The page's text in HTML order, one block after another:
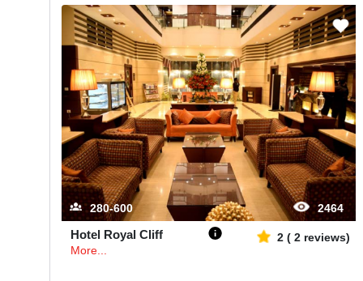
280-600 2464
Hotel Royal Cliff
More...
2( 2 reviews)